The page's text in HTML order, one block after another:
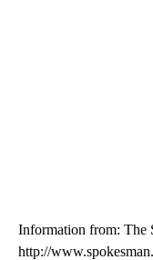
Information from: The
http://